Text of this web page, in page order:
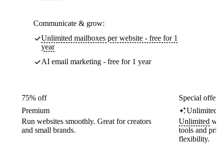
Communicate & grow:
Unlimited mailboxes per website - free for 1
year
AI email marketing - free for 1 year
75% off
Premium
Run websites smoothly. Great for creators
and small brands.
Special
Unlimited
Unlimited
tools and
flexibility.